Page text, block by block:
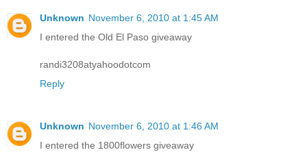
Unknown November 6, 2010 at 1:45 AM
I entered the Old El Paso giveaway
randi3208atyahoodotcom
Reply
Unknown November 6, 2010 at 1:46 AM
I entered the 1800flowers giveaway